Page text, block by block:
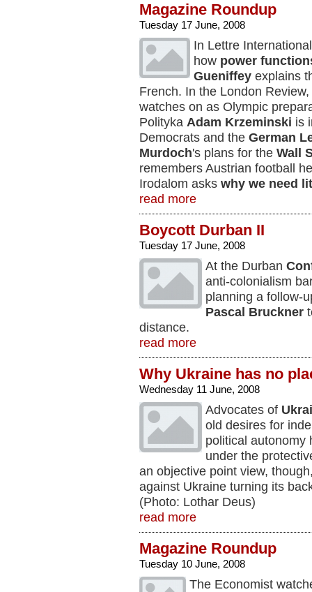
Magazine Roundup
Tuesday 17 June, 2008
In Lettre
how power
Gueniffey explains
French. In the London
watches on as Olympic
Polityka Adam Krzeminski is
Democrats and the German
Murdoch's plans for the Wall
remembers Austrian football
Irodalom asks why we need
read more
Boycott Durban II
Tuesday 17 June, 2008
At the Durban
anti-colonialism
planning a follow-
Pascal Bruckner
distance.
read more
Why Ukraine has no
Wednesday 11 June, 2008
Advocates of
old desires for
political autonomy
under the
an objective point view,
against Ukraine turning its
(Photo: Lothar Deus)
read more
Magazine Roundup
Tuesday 10 June, 2008
The Economist